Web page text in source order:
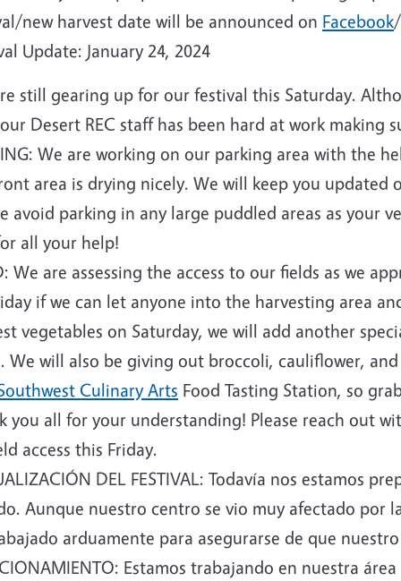
new harvest date will be announced on Facebook
Update: January 24, 2024
still gearing up for our festival this Saturday.
Desert REC staff has been hard at work making
We are working on our parking area with the
area is drying nicely. We will keep you updated
avoid parking in any large puddled areas as your
all your help!
We are assessing the access to our fields as we
if we can let anyone into the harvesting area
vegetables on Saturday, we will add another
We will also be giving out broccoli, cauliflower,
Culinary Arts Food Tasting Station, so
you all for your understanding! Please reach out
access this Friday.
DEL FESTIVAL: Todavía nos estamos
Aunque nuestro centro se vio muy afectado por
arduamente para asegurarse de que
Estamos trabajando en nuestra